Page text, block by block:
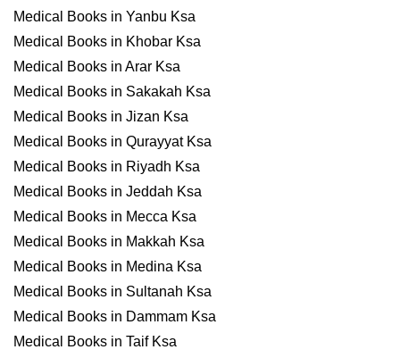
Medical Books in Yanbu Ksa
Medical Books in Khobar Ksa
Medical Books in Arar Ksa
Medical Books in Sakakah Ksa
Medical Books in Jizan Ksa
Medical Books in Qurayyat Ksa
Medical Books in Riyadh Ksa
Medical Books in Jeddah Ksa
Medical Books in Mecca Ksa
Medical Books in Makkah Ksa
Medical Books in Medina Ksa
Medical Books in Sultanah Ksa
Medical Books in Dammam Ksa
Medical Books in Taif Ksa